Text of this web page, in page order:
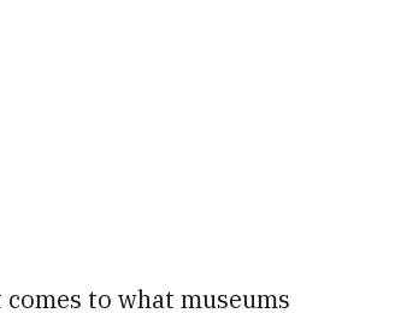
to what museums